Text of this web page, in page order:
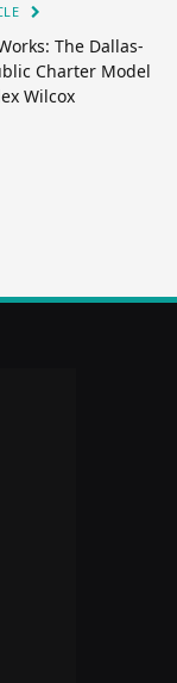
The Dallas-
Charter Model
Wilcox